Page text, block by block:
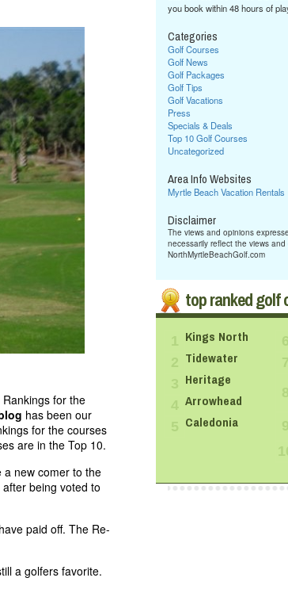
for the
has been our
for the courses
are in the Top 10.
a new comer to the
being voted to
paid off. The Re-
a golfers favorite.
you book within 48 hours of
Categories
Golf Courses
Golf News
Golf Packages
Golf Tips
Golf Vacations
Press
Specials & Deals
Top 10 Golf Courses
Uncategorized
Area Info Websites
Myrtle Beach Vacation Rentals
Disclaimer
The views and opinions
necessarily reflect the views
NorthMyrtleBeachGolf.com
top ranked golf
1 Kings North
2 Tidewater
3 Heritage
4 Arrowhead
5 Caledonia
6
7
8
9